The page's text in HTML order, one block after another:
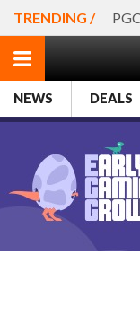
TRENDING /
NEWS DEALS